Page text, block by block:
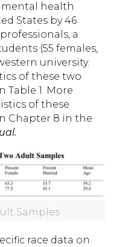
mental health
States by 46
a
(55 females,
university.
of these two
Table 1. More
of these
Chapter 8 in the
Samples
race data on